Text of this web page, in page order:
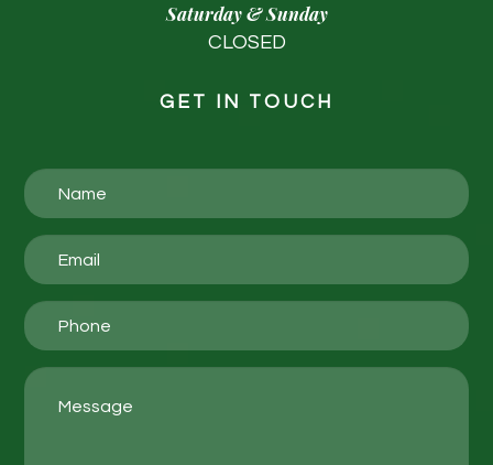
Saturday & Sunday
CLOSED
GET IN TOUCH